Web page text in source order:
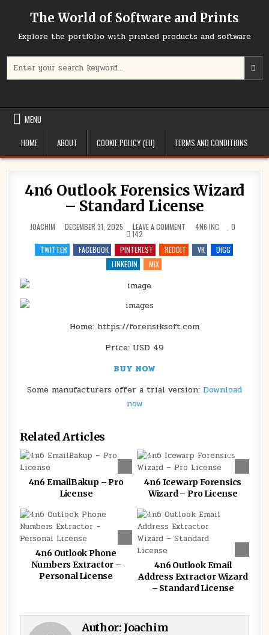
The World of Software and Prints
Explore the portfolio with printed products and software
for:
MENU
HOME
ABOUT COOKIE POLICY (EU) TERMS AND CONDITIONS
4n6 Outlook Forensics Wizard
– Standard License
JOACHIM DECEMBER 31, 2025 LEAVE A COMMENTON
FORENSICS
WIZARD
POSTED
IN
4N6 INC 0
142
TWITTER
FACEBOOK PINTEREST REDDIT VK
DIGG
LINKEDIN
MIX
Home: https://forensiksoft.com
Price: USD 49
BUY NOW
Some manufacturers offer a trial version: Download
now
Related Articles
0
4n6 EmailBakup – Pro
License
0 144
4n6 Icewarp Forensics
Wizard – Pro License
0
4n6 Outlook Phone
Numbers Extractor –
Personal License
0
4n6 Outlook Email
Address Extractor Wizard
– Standard License
Author: Joachim